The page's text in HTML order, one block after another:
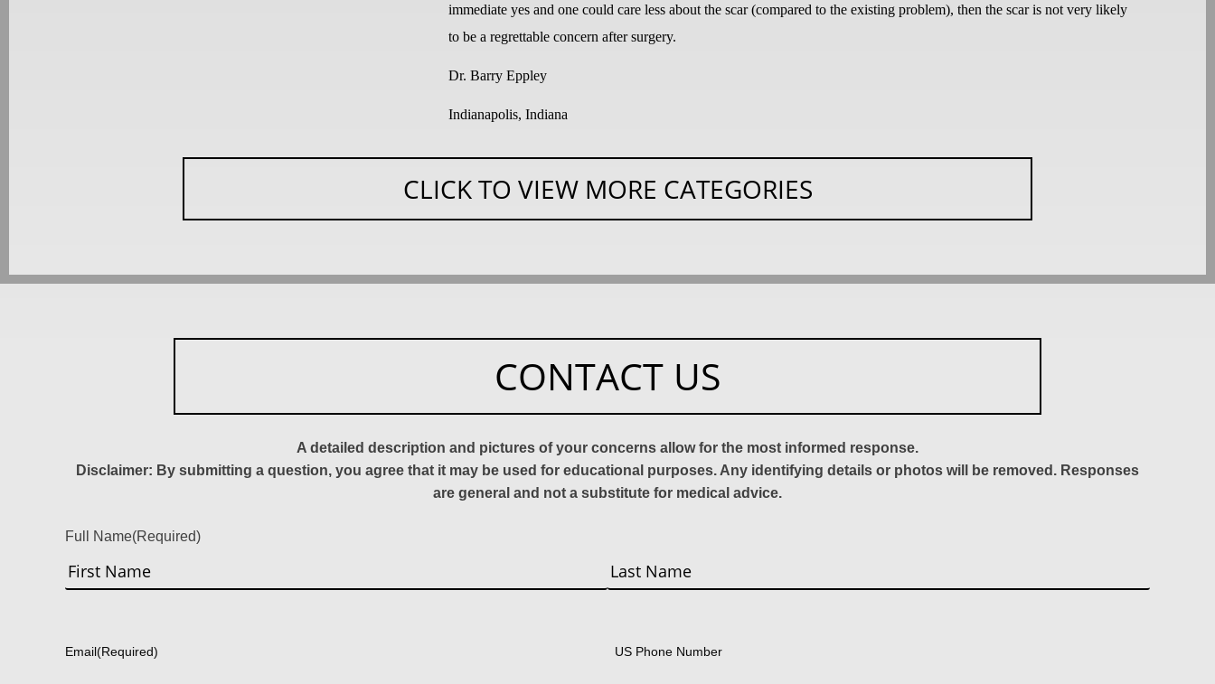
immediate yes and one could care less about the scar (compared to the existing problem), then the scar is not very likely
to be a regrettable concern after surgery.
Dr. Barry Eppley
Indianapolis, Indiana
CLICK TO VIEW MORE CATEGORIES
CONTACT US
A detailed description and pictures of your concerns allow for the most informed response.
Disclaimer: By submitting a question, you agree that it may be used for educational purposes. Any identifying details or photos will be removed. Responses
are general and not a substitute for medical advice.
Full Name(Required)
Email(Required) US Phone Number